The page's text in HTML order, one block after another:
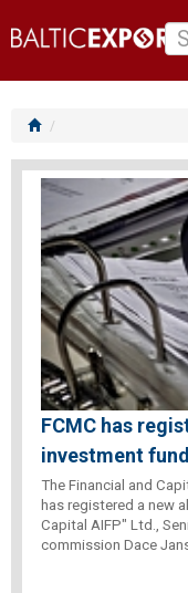
FCMC has
investment
The Financial and
has registered a new
Capital AIFP" Ltd.,
commission Dace